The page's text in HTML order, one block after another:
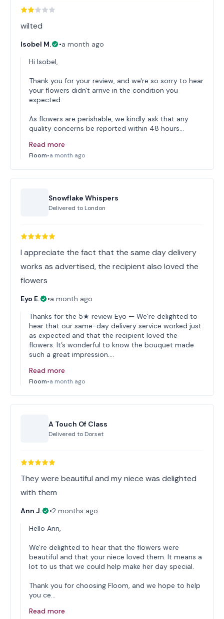
wilted
Isobel M. •a month ago
Hi Isobel,
Thank you for your review, and we're so sorry to hear
your flowers didn't arrive in the condition you
expected.
As flowers are perishable, we kindly ask that any
quality concerns be reported within 48 hours…
Read more
Floom•a month ago
Snowflake Whispers
Delivered to London
I appreciate the fact that the same day delivery
works as advertised, the recipient also loved the
flowers
Eyo E. •a month ago
Thanks for the 5★ review Eyo — We’re delighted to
hear that our same-day delivery service worked just
as expected and that the recipient loved the
flowers. It’s wonderful to know the bouquet made
such a great impression.…
Read more
Floom•a month ago
A Touch Of Class
Delivered to Dorset
They were beautiful and my niece was delighted
with them
Ann J. •2 months ago
Hello Ann,
We're delighted to hear that the flowers were
beautiful and that your niece loved them. It means a
lot to us that we could help make her day special.
Thank you for choosing Floom, and we hope to help
you ce…
Read more